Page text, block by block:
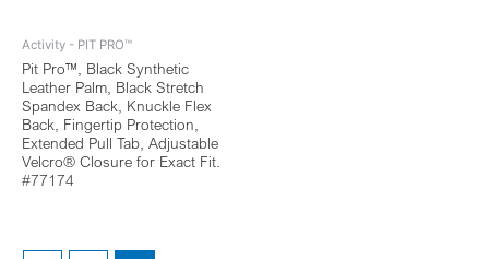
Activity - PIT PRO™
Pit Pro™, Black Synthetic
Leather Palm, Black Stretch
Spandex Back, Knuckle Flex
Back, Fingertip Protection,
Extended Pull Tab, Adjustable
Velcro® Closure for Exact Fit.
#77174